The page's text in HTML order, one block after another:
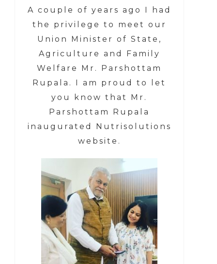
A couple of years ago I had
the privilege to meet our
Union Minister of State,
Agriculture and Family
Welfare Mr. Parshottam
Rupala.
I am proud to let
you know that
Mr.
Parshottam Rupala
inaugurated Nutrisolutions
website.